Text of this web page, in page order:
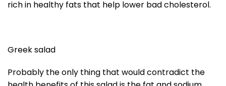
rich in healthy fats that help lower bad cholesterol.
Greek salad
Probably the only thing that would contradict the